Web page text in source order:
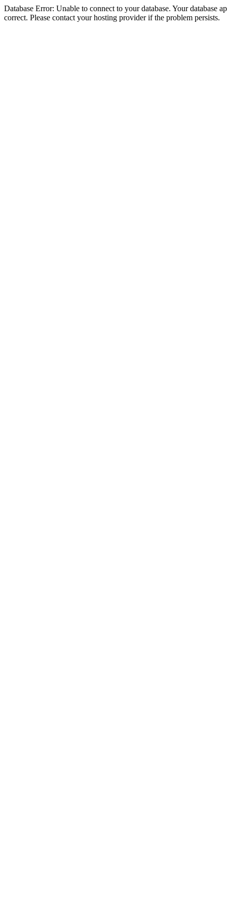
Database Error: Unable to connect to your database. Your database
correct. Please contact your hosting provider if the problem persists.